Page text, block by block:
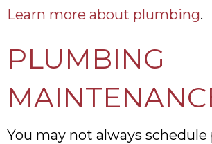
Learn more about plumbing.
PLUMBING
You may not always